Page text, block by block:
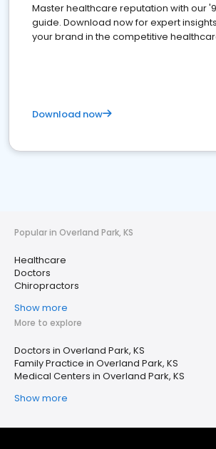
Master healthcare reputation with our
guide. Download now for expert
your brand in the competitive
Download now
Popular in Overland Park, KS
Healthcare
Doctors
Chiropractors
Show more
More to explore
Doctors in Overland Park, KS
Family Practice in Overland Park, KS
Medical Centers in Overland Park, KS
Show more